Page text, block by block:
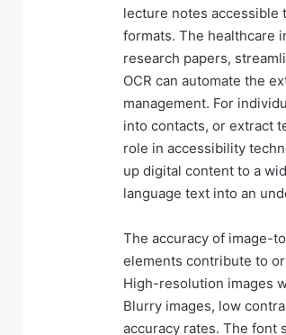
lecture notes accessible
formats. The healthcare
research papers,
OCR can automate the
management. For
into contacts, or extract
role in accessibility
up digital content to a
language text into an
The accuracy of image-
elements contribute to
High-resolution images
Blurry images, low
accuracy rates. The font